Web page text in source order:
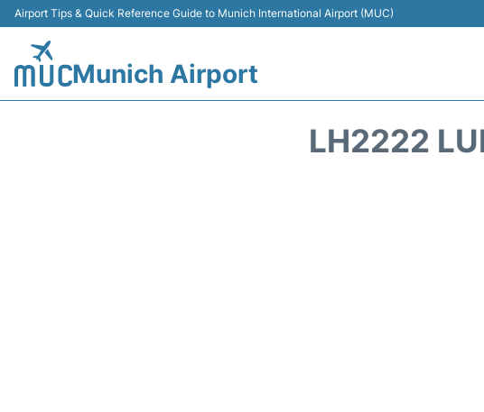
Airport Tips & Quick Reference Guide to Munich International Airport (MUC)
Munich Airport
LH2222